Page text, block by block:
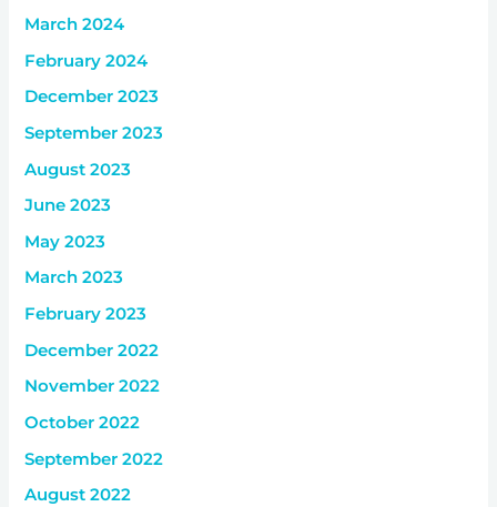
March 2024
February 2024
December 2023
September 2023
August 2023
June 2023
May 2023
March 2023
February 2023
December 2022
November 2022
October 2022
September 2022
August 2022